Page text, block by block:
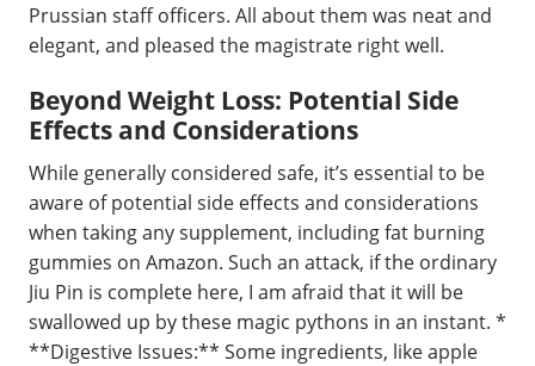
Prussian staff officers. All about them was neat and
elegant, and pleased the magistrate right well.
Beyond Weight Loss: Potential Side
Effects and Considerations
While generally considered safe, it’s essential to be
aware of potential side effects and considerations
when taking any supplement, including fat burning
gummies on Amazon. Such an attack, if the ordinary
Jiu Pin is complete here, I am afraid that it will be
swallowed up by these magic pythons in an instant. *
**Digestive Issues:** Some ingredients, like apple